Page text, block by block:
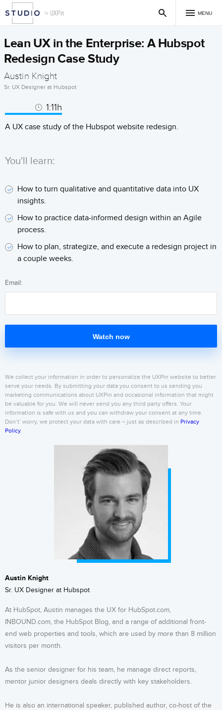
MENU
Lean UX in the Enterprise: A Hubspot
Redesign Case Study
Austin Knight
Sr. UX Designer at Hubspot
1:11h
Austin Knight
Sr. UX Designer at Hubspot
At HubSpot, Austin manages the UX for HubSpot.com,
INBOUND.com, the HubSpot Blog, and a range of additional front-
end web properties and tools, which are used by more than 8 million
visitors per month.
As the senior designer for his team, he manage direct reports,
mentor junior designers deals directly with key stakeholders.
He is also an international speaker, published author, co-host of the
A UX case study of the Hubspot website redesign.
You'll learn:
How to turn qualitative and quantitative data into UX
insights.
How to practice data-informed design within an Agile
process.
How to plan, strategize, and execute a redesign project in
a couple weeks.
Email:
Watch now
We collect your information in order to personalize the UXPin website to better
serve your needs. By submitting your data you consent to us sending you
marketing communications about UXPin and occasional information that might
be valuable for you. We will never send you any third party offers. Your
information is safe with us and you can withdraw your consent at any time.
Don’t’ worry, we protect your data with care – just as described in Privacy
Policy.